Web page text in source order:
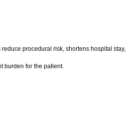
procedural risk, shortens hospital stay,
burden for the patient.